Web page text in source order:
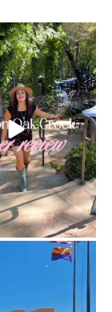
Creek at Cress, and
it’s a...
5
train through a canyon